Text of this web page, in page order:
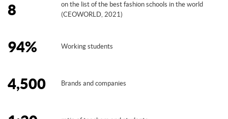
8
on the list of the best fashion schools in the world
(CEOWORLD, 2021)
94% Working students
4,500 Brands and companies